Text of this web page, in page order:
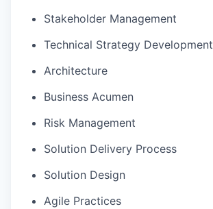
Stakeholder Management
Technical Strategy Development
Architecture
Business Acumen
Risk Management
Solution Delivery Process
Solution Design
Agile Practices